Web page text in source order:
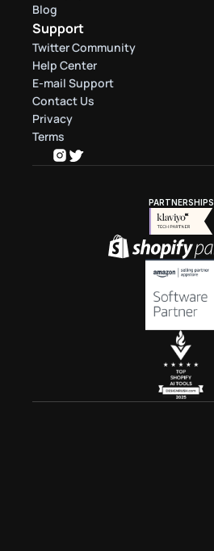
Blog
Support
Twitter Community
Help Center
E-mail Support
Contact Us
Privacy
Terms
PARTNERSHIPS